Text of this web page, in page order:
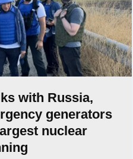
with Russia,
generators
nuclear